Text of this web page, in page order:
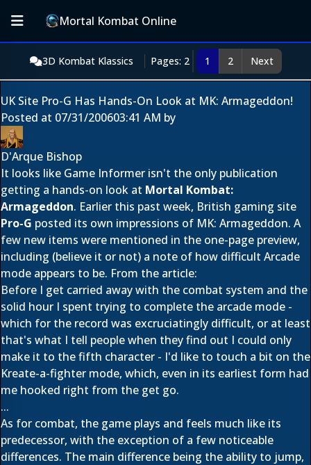
Mortal Kombat Online
3D Kombat Klassics Pages: 2 1 2 Next
UK Site Pro-G Has Hands-On Look at MK: Armageddon!
Posted at 07/31/200603:41 AM by
D'Arque Bishop
It looks like Game Informer isn't the only publication
getting a hands-on look at Mortal Kombat:
Armageddon. Earlier this past week, British gaming site
Pro-G posted its own impressions of MK: Armageddon. A
few new items were mentioned in the one-page preview,
including (believe it or not) a note of how difficult Arcade
mode appears to be. From the article:
Before I get carried away with the combat system and the
solid hour I spent trying to complete the arcade mode -
which for the record was excruciatingly difficult, or at least
that's what I tell people when they find out I could only
make it to the fifth character - I'd like to touch a bit on the
Kreate-a-fighter mode, which, even in its earliest form had
me hooked right from the get go.
...
As for combat, the game plays and feels much like its
predecessor, with the exception of a few noticeable
differences. The main difference being the ability to jump,